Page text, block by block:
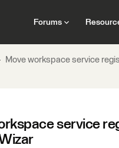
Forums
Move workspace service
service